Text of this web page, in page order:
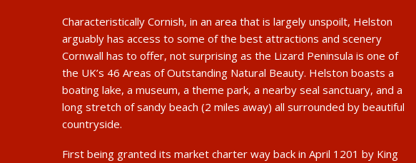
Characteristically Cornish, in an area that is largely unspoilt, Helston
arguably has access to some of the best attractions and scenery
Cornwall has to offer, not surprising as the Lizard Peninsula is one of
the UK’s 46 Areas of Outstanding Natural Beauty. Helston boasts a
boating lake, a museum, a theme park, a nearby seal sanctuary, and a
long stretch of sandy beach (2 miles away) all surrounded by beautiful
countryside.
First being granted its market charter way back in April 1201 by King